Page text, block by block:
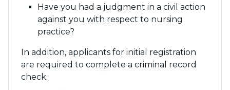
Have you had a judgment in a civil action
against you with respect to nursing
practice?
In addition, applicants for initial registration
are required to complete a criminal record
check.